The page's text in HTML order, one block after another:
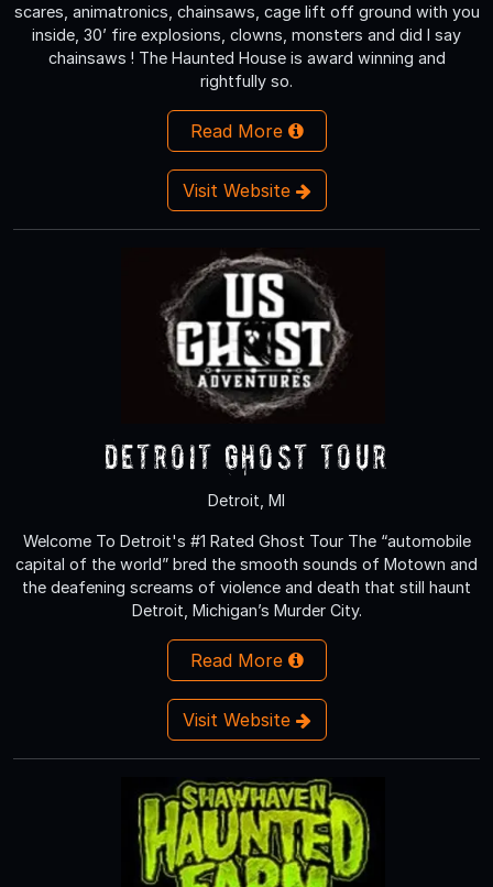
scares, animatronics, chainsaws, cage lift off ground with you
inside, 30’ fire explosions, clowns, monsters and did I say
chainsaws ! The Haunted House is award winning and
rightfully so.
Read More
Visit Website
Detroit Ghost Tour
Detroit, MI
Welcome To Detroit's #1 Rated Ghost Tour The “automobile
capital of the world” bred the smooth sounds of Motown and
the deafening screams of violence and death that still haunt
Detroit, Michigan’s Murder City.
Read More
Visit Website